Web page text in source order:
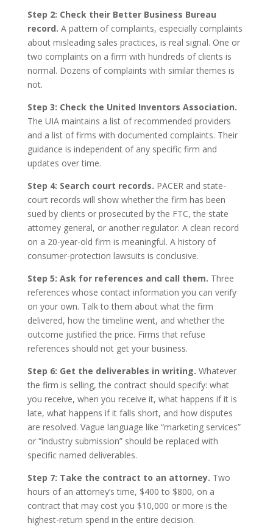
Step 2: Check their Better Business Bureau
record. A pattern of complaints, especially complaints
about misleading sales practices, is real signal. One or
two complaints on a firm with hundreds of clients is
normal. Dozens of complaints with similar themes is
not.
Step 3: Check the United Inventors Association.
The UIA maintains a list of recommended providers
and a list of firms with documented complaints. Their
guidance is independent of any specific firm and
updates over time.
Step 4: Search court records. PACER and state-
court records will show whether the firm has been
sued by clients or prosecuted by the FTC, the state
attorney general, or another regulator. A clean record
on a 20-year-old firm is meaningful. A history of
consumer-protection lawsuits is conclusive.
Step 5: Ask for references and call them. Three
references whose contact information you can verify
on your own. Talk to them about what the firm
delivered, how the timeline went, and whether the
outcome justified the price. Firms that refuse
references should not get your business.
Step 6: Get the deliverables in writing. Whatever
the firm is selling, the contract should specify: what
you receive, when you receive it, what happens if it is
late, what happens if it falls short, and how disputes
are resolved. Vague language like “marketing services”
or “industry submission” should be replaced with
specific named deliverables.
Step 7: Take the contract to an attorney. Two
hours of an attorney’s time, $400 to $800, on a
contract that may cost you $10,000 or more is the
highest-return spend in the entire decision.